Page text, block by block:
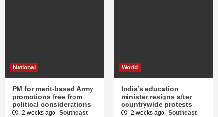
National
PM for merit-based Army
promotions free from
political considerations
2 weeks ago Southeast
World
India’s education
minister resigns after
countrywide protests
2 weeks ago Southeast